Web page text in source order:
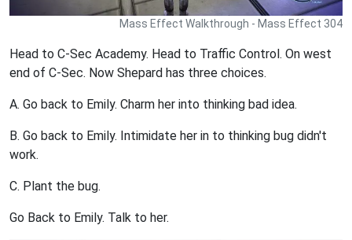
Mass Effect Walkthrough - Mass Effect 304
Head to C-Sec Academy. Head to Traffic Control. On west
end of C-Sec. Now Shepard has three choices.
A. Go back to Emily. Charm her into thinking bad idea.
B. Go back to Emily. Intimidate her in to thinking bug didn't
work.
C. Plant the bug.
Go Back to Emily. Talk to her.